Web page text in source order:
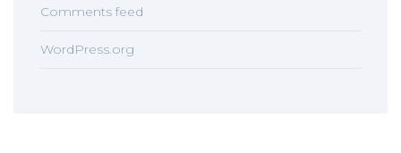
Comments feed
WordPress.org